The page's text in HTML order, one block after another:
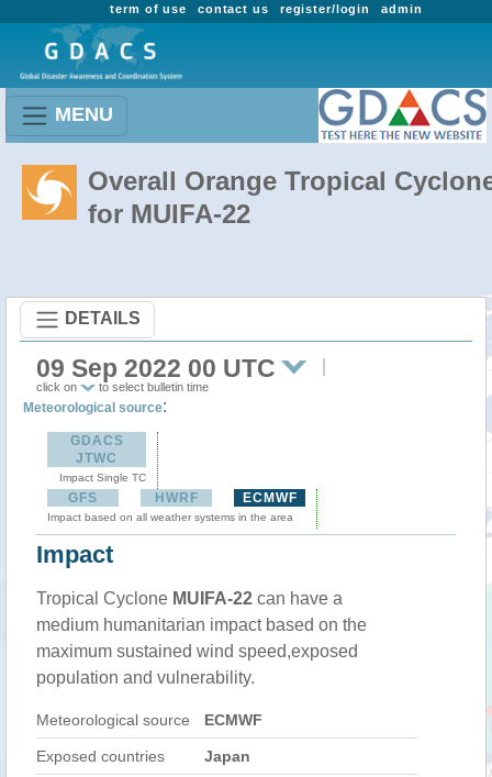
admin
register/login
contact us
term of use
MENU
Overall Orange Tropical
for MUIFA-22
DETAILS
09 Sep 2022 00 UTC
click on to select bulletin time
Meteorological source:
GDACS
JTWC
Impact Single TC
GFS HWRF ECMWF
Impact based on all weather systems in the area
Impact
Tropical Cyclone MUIFA-22 can have a
medium humanitarian impact based on the
maximum sustained wind speed,exposed
population and vulnerability.
Meteorological source ECMWF
Exposed countries Japan